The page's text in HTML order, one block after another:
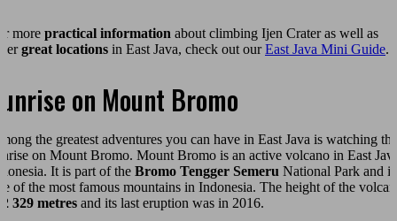
more practical information about climbing Ijen Crater as well as
great locations in East Java, check out ourEast Java Mini Guide.
on Mount Bromo
the greatest adventures you can have in East Java is watching the
on Mount Bromo. Mount Bromo is an active volcano in East
It is part of the Bromo Tengger Semeru National Park and is
of the most famous mountains in Indonesia. The height of the
2 329 metres and its last eruption was in 2016.